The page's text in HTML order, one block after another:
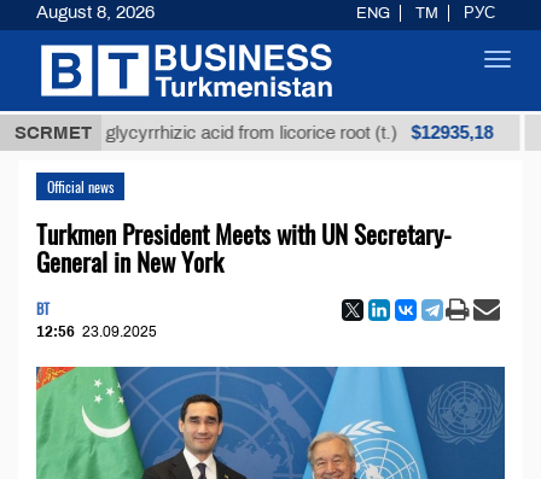
SCRMETglycyrrhizic acid from licorice root (t.) $12935,18
Official news
Turkmen President Meets with UN Secretary-
General in New York
BT
12:56 23.09.2025
August 8, 2026 ENG TM РУС